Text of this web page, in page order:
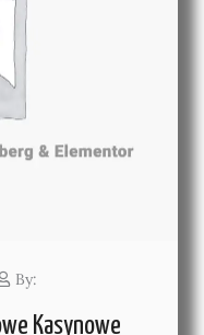
By:
Kasynowe